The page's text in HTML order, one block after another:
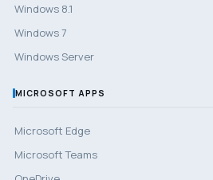
Windows 8.1
Windows 7
Windows Server
MICROSOFT APPS
Microsoft Edge
Microsoft Teams